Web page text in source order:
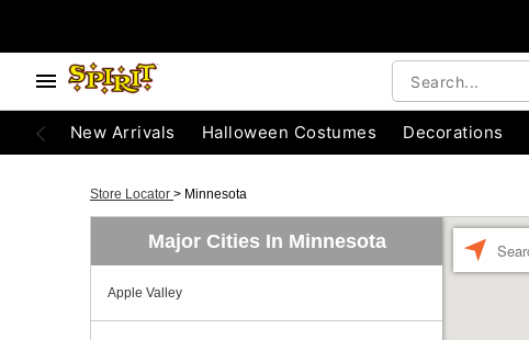
New Arrivals Halloween Costumes Decorations
Store Locator > Minnesota
Major Cities In Minnesota
Apple Valley